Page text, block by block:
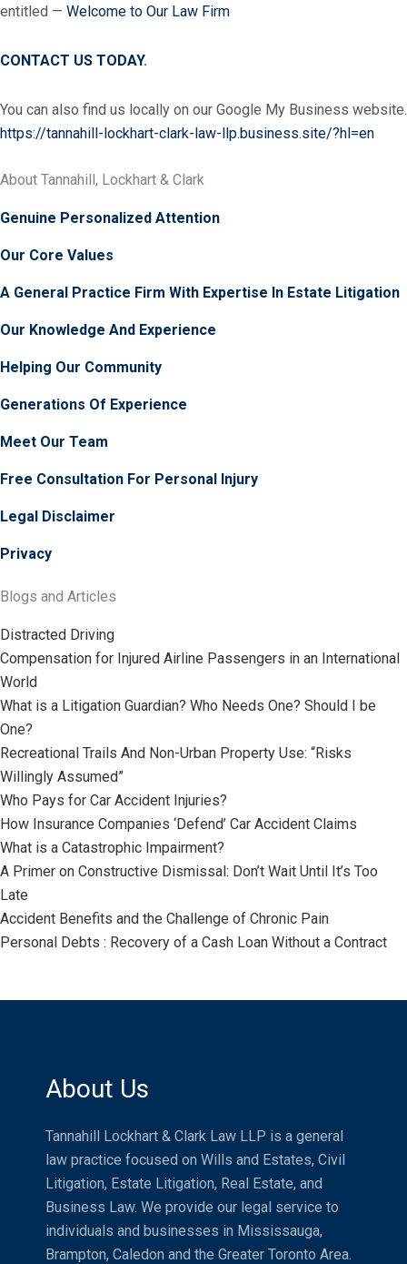
entitled — Welcome to Our Law Firm
CONTACT US TODAY.
You can also find us locally on our Google My Business website.
https://tannahill-lockhart-clark-law-llp.business.site/?hl=en
About Tannahill, Lockhart & Clark
Genuine Personalized Attention
Our Core Values
A General Practice Firm With Expertise In Estate Litigation
Our Knowledge And Experience
Helping Our Community
Generations Of Experience
Meet Our Team
Free Consultation For Personal Injury
Legal Disclaimer
Privacy
Blogs and Articles
Distracted Driving
Compensation for Injured Airline Passengers in an International
World
What is a Litigation Guardian? Who Needs One? Should I be
One?
Recreational Trails And Non-Urban Property Use: “Risks
Willingly Assumed”
Who Pays for Car Accident Injuries?
How Insurance Companies ‘Defend’ Car Accident Claims
What is a Catastrophic Impairment?
A Primer on Constructive Dismissal: Don’t Wait Until It’s Too
Late
Accident Benefits and the Challenge of Chronic Pain
Personal Debts : Recovery of a Cash Loan Without a Contract
About Us
Tannahill Lockhart & Clark Law LLP is a general
law practice focused on Wills and Estates, Civil
Litigation, Estate Litigation, Real Estate, and
Business Law. We provide our legal service to
individuals and businesses in Mississauga,
Brampton, Caledon and the Greater Toronto Area.